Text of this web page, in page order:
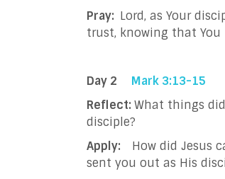
Pray: Lord, as Your
trust, knowing that You
Day 2 Mark 3:13-15
Reflect: What things
disciple?
Apply:
How did Jesus
sent you out as His